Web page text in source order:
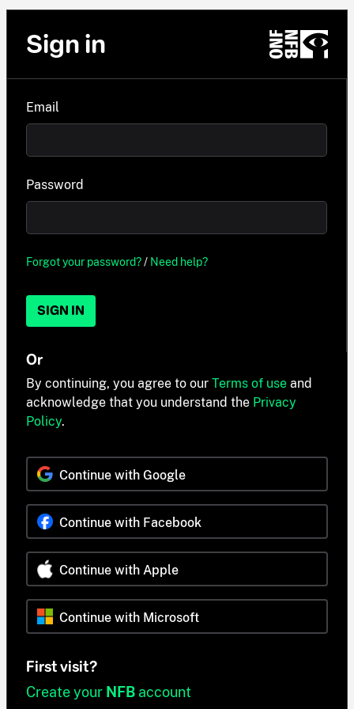
Sign in
Email
Password
Forgot your password?/ Need help?
SIGN IN
Or
By continuing, you agree to our Terms of use and
acknowledge that you understand the Privacy
Policy.
Continue with Google
Continue with Facebook
Continue with Apple
Continue with Microsoft
First visit?
Create your NFB account